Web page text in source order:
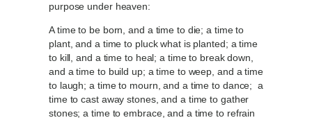
purpose under heaven:
A time to be born, and a time to die; a time to
plant, and a time to pluck what is planted; a time
to kill, and a time to heal; a time to break down,
and a time to build up; a time to weep, and a time
to laugh; a time to mourn, and a time to dance; a
time to cast away stones, and a time to gather
stones; a time to embrace, and a time to refrain